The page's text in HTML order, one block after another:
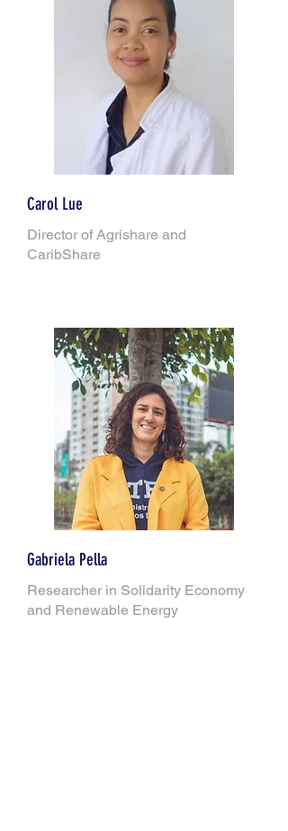
Carol Lue
Director of Agrishare and
CaribShare
Gabriela Pella
Researcher in Solidarity Economy
and Renewable Energy